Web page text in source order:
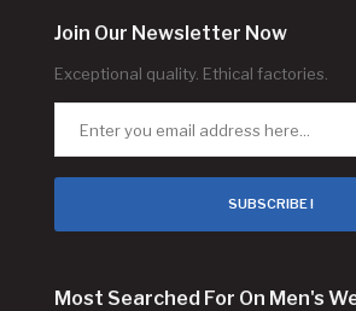
Join Our Newsletter Now
Exceptional quality. Ethical factories.
SUBSCRIBE !
Most Searched For On Men's